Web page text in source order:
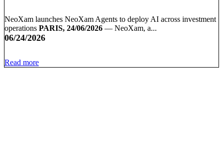
NeoXam launches NeoXam Agents to deploy AI across investment
operations PARIS, 24/06/2026 — NeoXam, a...
06/24/2026
Read more